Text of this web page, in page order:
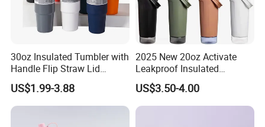
Book a Factory Tour All The Time (Choose Different
Factory:Thailand,Yangjiang City,Shaoguan
30oz Insulated Tumbler with
Handle Flip Straw Lid
Leakproof Cup
US$1.99-3.88
2025 New 20oz Activate
Leakproof Insulated
Stainless Steel Shaker Cup
Bottles with Base Storage
US$3.50-4.00